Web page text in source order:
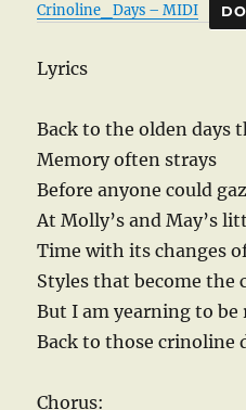
Crinoline_Days – MIDI
Lyrics
Back to the olden days
Memory often strays
Before anyone could
At Molly’s and May’s
Time with its changes
Styles that become the
But I am yearning to
Back to those crinoline
Chorus: